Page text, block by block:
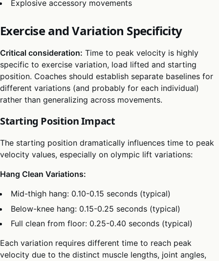
Explosive accessory movements
Exercise and Variation Specificity
Critical consideration: Time to peak velocity is highly
specific to exercise variation, load lifted and starting
position. Coaches should establish separate baselines for
different variations (and probably for each individual)
rather than generalizing across movements.
Starting Position Impact
The starting position dramatically influences time to peak
velocity values, especially on olympic lift variations:
Hang Clean Variations:
Mid-thigh hang: 0.10-0.15 seconds (typical)
Below-knee hang: 0.15-0.25 seconds (typical)
Full clean from floor: 0.25-0.40 seconds (typical)
Each variation requires different time to reach peak
velocity due to the distinct muscle lengths, joint angles,